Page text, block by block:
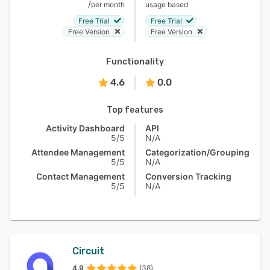
/per month
Free Trial
Free Version
usage based
Free Trial
Free Version
Functionality
4.6 0.0
Top features
Activity Dashboard
5/5
Attendee Management
5/5
Contact Management
5/5
API
N/A
Categorization/Grouping
N/A
Conversion Tracking
N/A
Circuit
4.9 (38)